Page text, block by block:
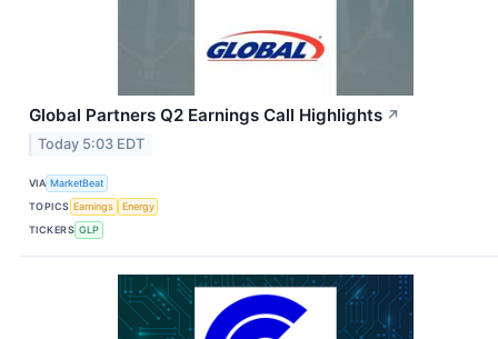
Global Partners Q2 Earnings Call Highlights ↗
Today 5:03 EDT
VIA MarketBeat
TOPICS Earnings
Energy
TICKERS GLP